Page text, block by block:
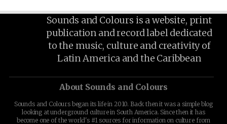
Sounds and Colours is a website, print
publication and record label dedicated
to the music, culture and creativity of
Latin America and the Caribbean
About Sounds and Colours
Sounds and Colours began its life in 2010. Back then it was a simple blog
looking at underground culture in South America. Since then it has
become one of the world's #1 sources for information on culture from